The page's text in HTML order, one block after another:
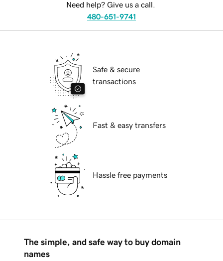
Need help? Give us a call.
480-651-9741
Safe & secure
transactions
Fast & easy transfers
Hassle free payments
The simple, and safe way to buy domain
names